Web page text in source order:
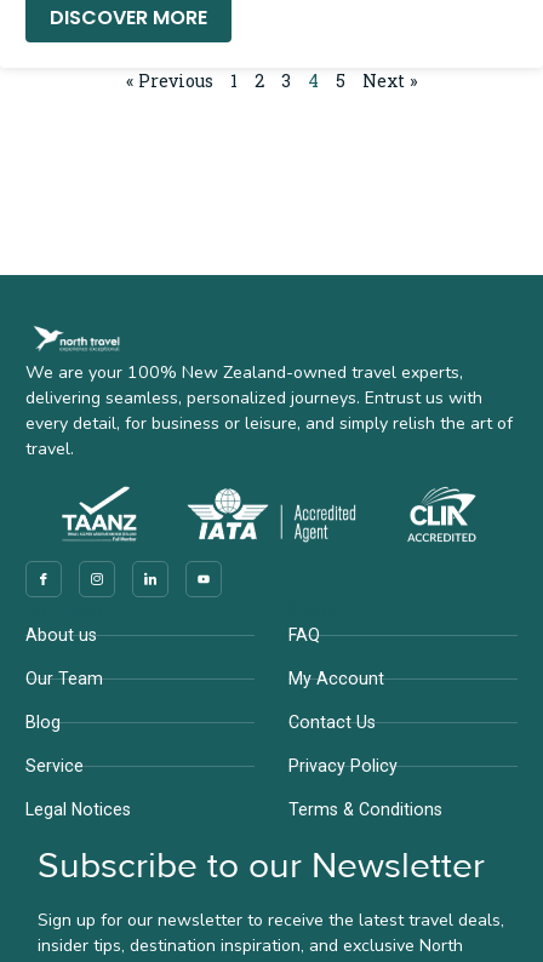
« Previous 1 2 3 4 5 Next »
We are your 100% New Zealand-owned travel experts,
delivering seamless, personalized journeys. Entrust us with
every detail, for business or leisure, and simply relish the art of
travel.
About us
Our Team
Blog
Service
Legal Notices
FAQ
My Account
Contact Us
Privacy Policy
Terms & Conditions
Subscribe to our Newsletter
Sign up for our newsletter to receive the latest travel deals,
insider tips, destination inspiration, and exclusive North